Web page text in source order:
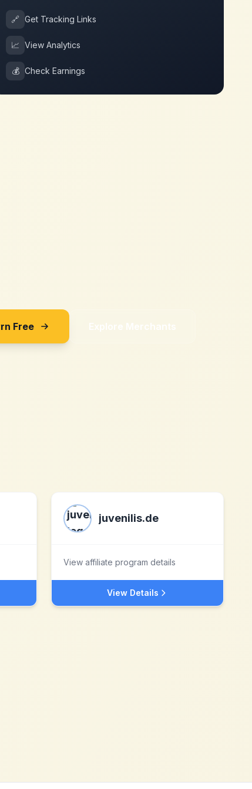
🔗 Get Tracking Links
📈 View Analytics
💰 Check Earnings
Free Explore Merchants
juvenilis.de
View affiliate program details
View Details